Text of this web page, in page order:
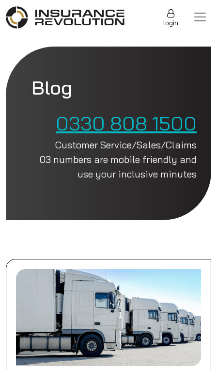
Skip to content
Main Navigation login
Blog
0330 808 1500
Customer Service/Sales/Claims
03 numbers are mobile friendly and
use your inclusive minutes